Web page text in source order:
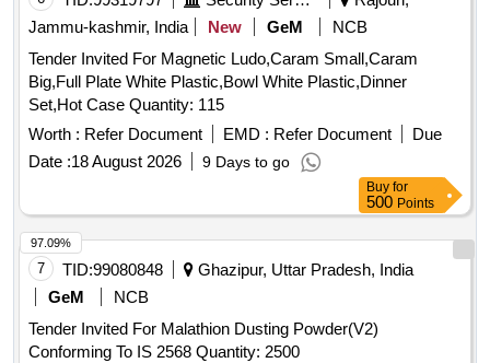
Jammu-kashmir, India
New GeM
NCB
Tender Invited For Magnetic Ludo,Caram Small,Caram
Big,Full Plate White Plastic,Bowl White Plastic,Dinner
Set,Hot Case Quantity: 115
Worth : Refer Document EMD : Refer Document
Due
Date :18 August 2026 9 Days to go
Buy for
500 Points
7 TID:99080848
Ghazipur, Uttar Pradesh, India
GeM
NCB
Tender Invited For Malathion Dusting Powder(V2)
Conforming To IS 2568 Quantity: 2500
97.09%